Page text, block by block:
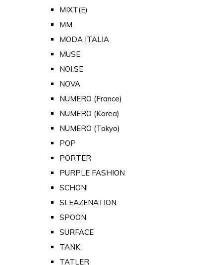
MIXT(E)
MM
MODA ITALIA
MUSE
NOI.SE
NOVA
NUMERO (France)
NUMERO (Korea)
NUMERO (Tokyo)
POP
PORTER
PURPLE FASHION
SCHON!
SLEAZENATION
SPOON
SURFACE
TANK
TATLER